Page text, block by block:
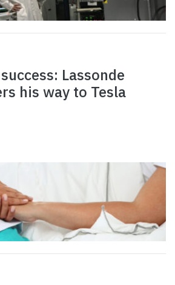
Lassonde
his way to Tesla